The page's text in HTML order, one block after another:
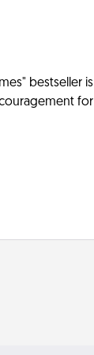
bestseller is
for